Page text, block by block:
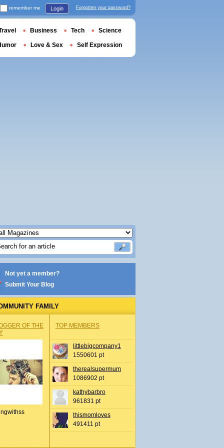
Not yet a member?
Submit Your Blog
FAMILY
OF THE
TOP MEMBERS
littlebigcompany1
1550601 pt
therealsupermum
1086902 pt
kathybarbro
961831 pt
thismomloves
491411 pt
remember me Login Forgotten your password?
Business Tech Science
Love & Sex Self Expression